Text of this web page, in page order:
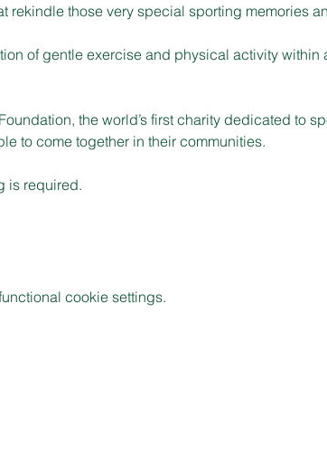
those very special sporting memories
of gentle exercise and physical activity within
the world’s first charity dedicated to
to come together in their communities.
is required.
cookie settings.